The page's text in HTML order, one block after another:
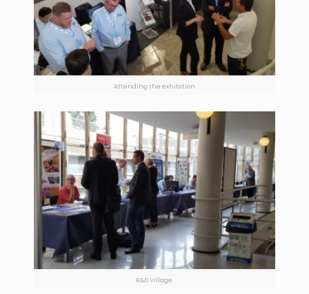
Attending the exhibition
R&D Village